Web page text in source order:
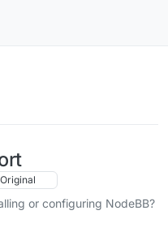
or configuring NodeBB?